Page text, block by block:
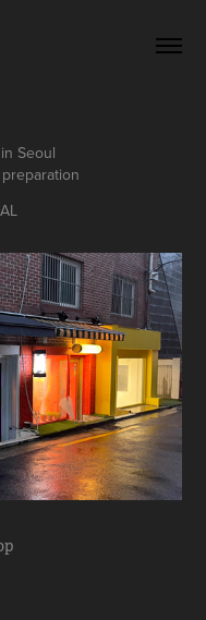
Seoul